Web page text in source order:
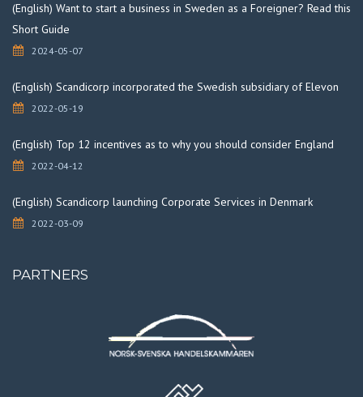
(English) Want to start a business in Sweden as a Foreigner? Read this
Short Guide
2024-05-07
(English) Scandicorp incorporated the Swedish subsidiary of Elevon
2022-05-19
(English) Top 12 incentives as to why you should consider England
2022-04-12
(English) Scandicorp launching Corporate Services in Denmark
2022-03-09
PARTNERS